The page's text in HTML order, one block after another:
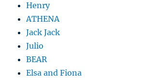
Henry
ATHENA
Jack Jack
Julio
BEAR
Elsa and Fiona